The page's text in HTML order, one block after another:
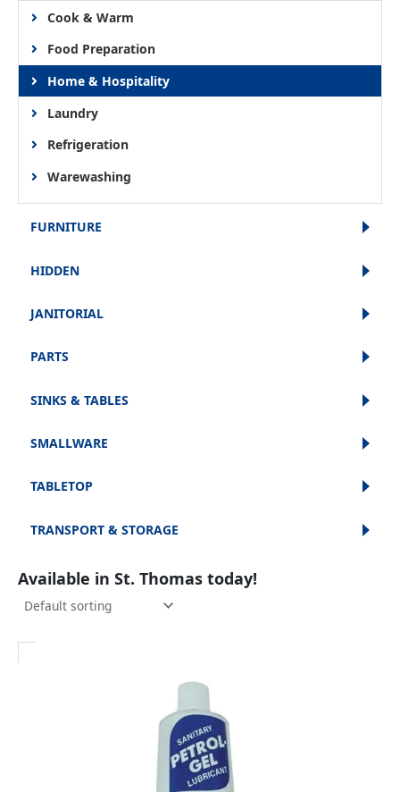
Cook & Warm
Food Preparation
Home & Hospitality
Laundry
Refrigeration
Warewashing
FURNITURE
HIDDEN
JANITORIAL
PARTS
SINKS & TABLES
SMALLWARE
TABLETOP
TRANSPORT & STORAGE
Available in St. Thomas today!